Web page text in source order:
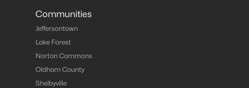
Communities
Jeffersontown
Lake Forest
Norton Commons
Oldham County
Shelbyville